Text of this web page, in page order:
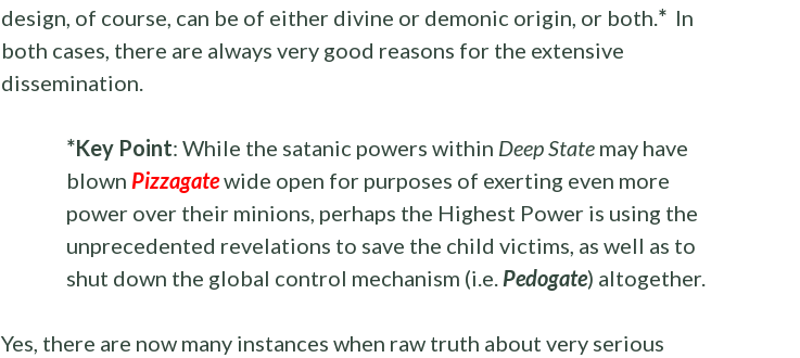
design, of course, can be of either divine or demonic origin, or both.*In
both cases, there are always very good reasons for the extensive
dissemination.
*Key Point: While the satanic powers within Deep Statemay have
blown Pizzagatewide open for purposes of exerting even more
power over their minions, perhaps the Highest Power is using the
unprecedented revelations to save the child victims, as well as to
shut down the global control mechanism (i.e. Pedogate) altogether.
Yes, there are now many instances when raw truth about very serious